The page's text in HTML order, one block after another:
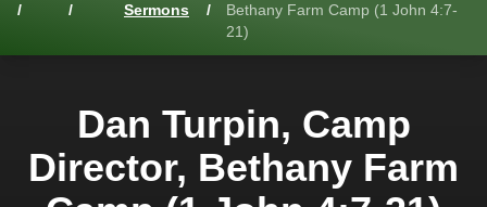
/
/
Sermons
/
Bethany Farm Camp (1 John 4:7-
21)
Dan Turpin, Camp
Director, Bethany Farm